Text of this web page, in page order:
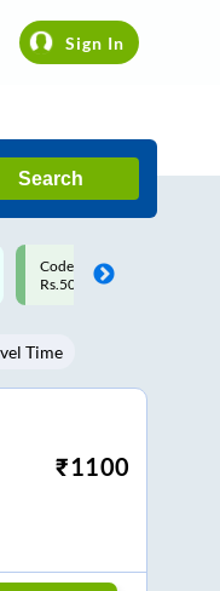
Sign In
Search
Upto ₹200 off on each trip
Savings Card
Time
₹1100